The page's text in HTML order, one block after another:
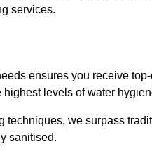
services.
ensures you receive
levels of water
we surpass
sanitised.